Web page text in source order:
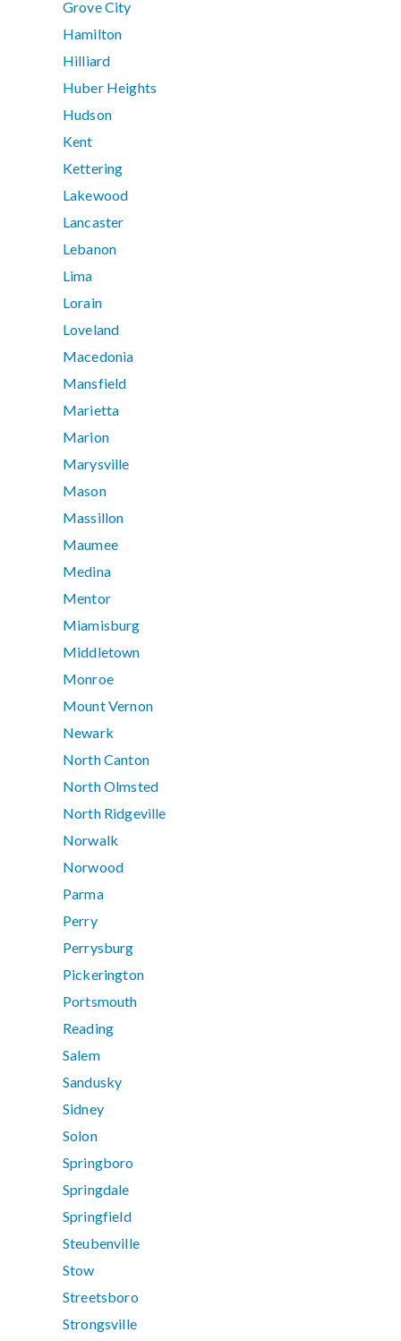
Grove City
Hamilton
Hilliard
Huber Heights
Hudson
Kent
Kettering
Lakewood
Lancaster
Lebanon
Lima
Lorain
Loveland
Macedonia
Mansfield
Marietta
Marion
Marysville
Mason
Massillon
Maumee
Medina
Mentor
Miamisburg
Middletown
Monroe
Mount Vernon
Newark
North Canton
North Olmsted
North Ridgeville
Norwalk
Norwood
Parma
Perry
Perrysburg
Pickerington
Portsmouth
Reading
Salem
Sandusky
Sidney
Solon
Springboro
Springdale
Springfield
Steubenville
Stow
Streetsboro
Strongsville